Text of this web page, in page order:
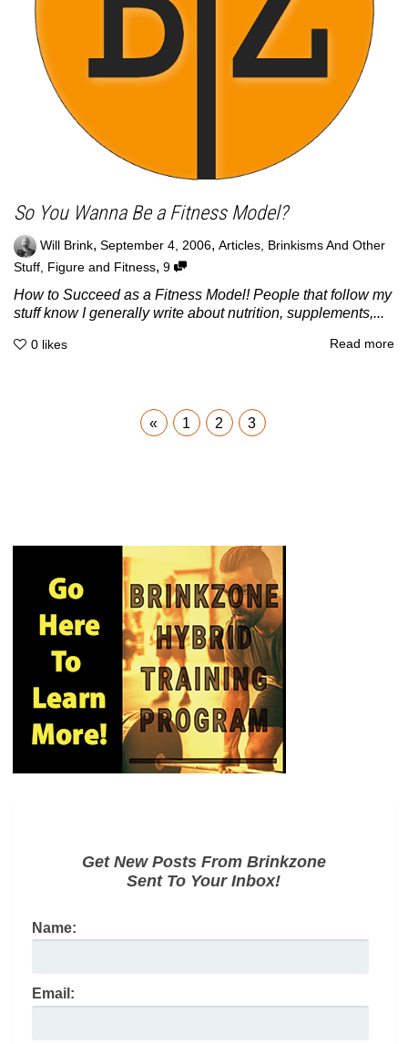
So You Wanna Be a Fitness Model?
Will Brink, September 4, 2006, Articles, Brinkisms And Other
Stuff, Figure and Fitness, 9
How to Succeed as a Fitness Model! People that follow my
stuff know I generally write about nutrition, supplements,...
0 likes Read more
« 1 2 3
Get New Posts From Brinkzone
Sent To Your Inbox!
Name:
Email: